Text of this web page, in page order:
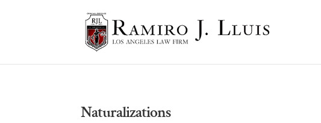
Naturalizations